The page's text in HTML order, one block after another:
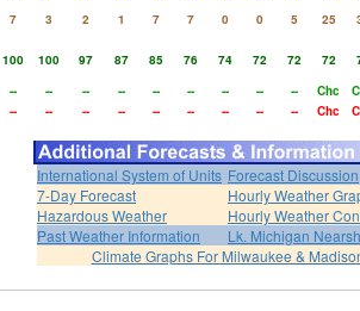
7 3 2 1 7 7 0 0 5 25
100 100 97 87 85 76 74 72 72 72
-- -- -- -- -- -- -- -- -- Chc
-- -- -- -- -- -- -- -- -- Chc
International System of Units Forecast Discussion
7-Day Forecast
Hourly Weather
Hazardous Weather
Hourly Weather
Past Weather Information
Lk. Michigan
Climate Graphs For Milwaukee &